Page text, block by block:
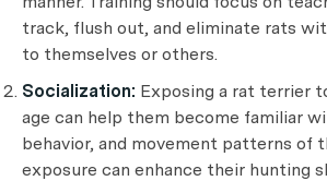
track, flush out, and eliminate rats
to themselves or others.
Socialization: Exposing a rat terrier
age can help them become familiar
behavior, and movement patterns of
exposure can enhance their hunting